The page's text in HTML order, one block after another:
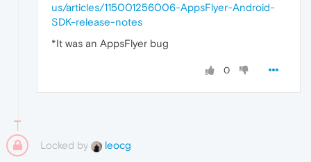
us/articles/115001256006-AppsFlyer-Android-
SDK-release-notes
*It was an AppsFlyer bug
0
Locked by leocg